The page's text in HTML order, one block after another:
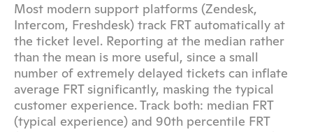
Most modern support platforms (Zendesk,
Intercom, Freshdesk) track FRT automatically at
the ticket level. Reporting at the median rather
than the mean is more useful, since a small
number of extremely delayed tickets can inflate
average FRT significantly, masking the typical
customer experience. Track both: median FRT
(typical experience) and 90th percentile FRT